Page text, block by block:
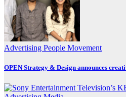
Advertising People Movement
OPEN Strategy & Design announces